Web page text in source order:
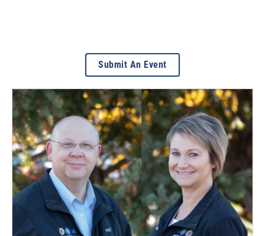
Submit An Event